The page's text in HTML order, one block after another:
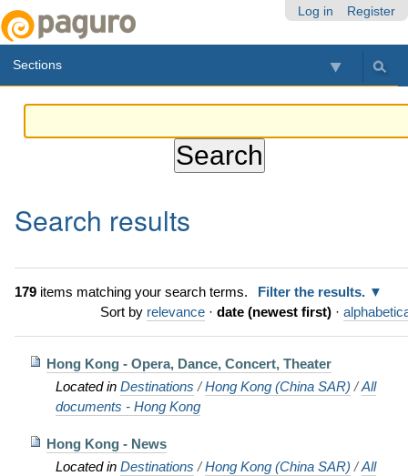
Log in Register
Sections
Search results
179items matching your search terms.
Filter the results.
Sort by relevance · date (newest first) ·
Hong Kong - Opera, Dance, Concert, Theater
Located in Destinations /Hong Kong (China SAR) /All
documents - Hong Kong
Hong Kong - News
Located in Destinations /Hong Kong (China SAR) /All